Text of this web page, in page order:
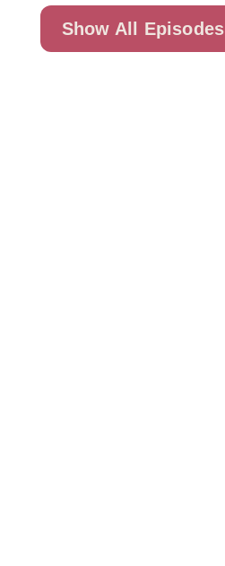
Show All Episodes